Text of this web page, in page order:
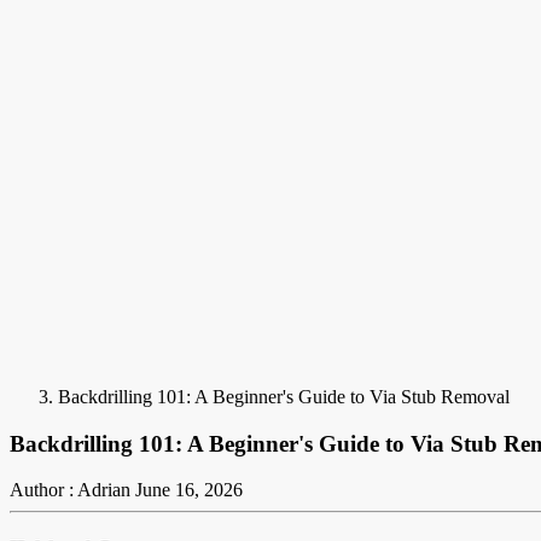
Backdrilling 101: A Beginner's Guide to Via Stub Removal
Backdrilling 101: A Beginner's Guide to Via Stub
Author : Adrian June 16, 2026